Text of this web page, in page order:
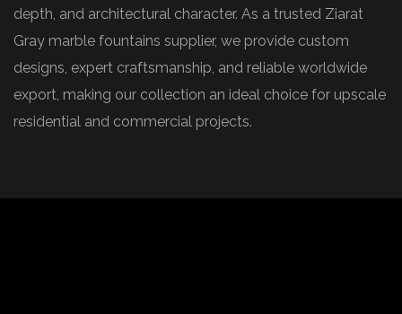
depth, and architectural character. As a trusted Ziarat
Gray marble fountains supplier, we provide custom
designs, expert craftsmanship, and reliable worldwide
export, making our collection an ideal choice for upscale
residential and commercial projects.